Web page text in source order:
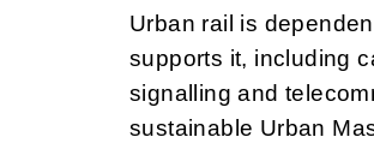
Urban rail is
supports it, including
signalling and
sustainable Urban